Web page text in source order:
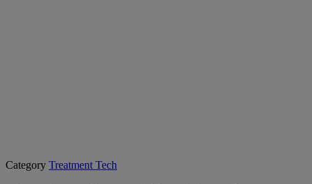
Category Treatment Tech